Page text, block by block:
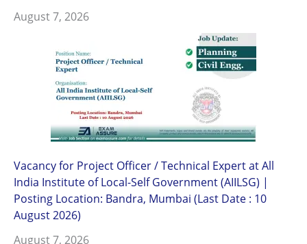
August 7, 2026
Vacancy for Project Officer / Technical Expert at All
India Institute of Local-Self Government (AIILSG) |
Posting Location: Bandra, Mumbai (Last Date : 10
August 2026)
August 7, 2026